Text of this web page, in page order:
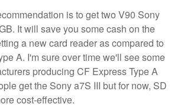
is to get two V90 Sony
It will save you some cash on the
a new card reader as compared to
A. I'm sure over time we'll see some
producing CF Express Type A
get the Sony a7S III but for now, SD
cost-effective.